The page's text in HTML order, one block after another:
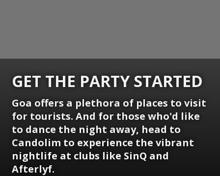
GET THE PARTY STARTED
Goa offers a plethora of places to visit
for tourists. And for those who'd like
to dance the night away, head to
Candolim to experience the vibrant
nightlife at clubs like SinQ and
Afterlyf.